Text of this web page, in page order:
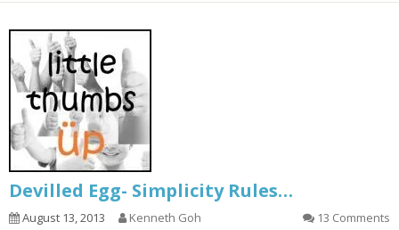
Devilled Egg- Simplicity Rules…
August 13, 2013 Kenneth Goh 13 Comments